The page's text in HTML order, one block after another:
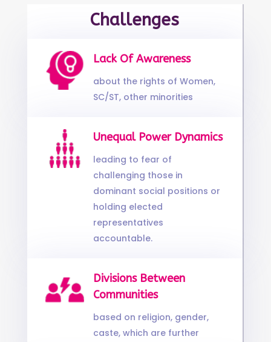
Challenges
Lack Of Awareness
about the rights of Women,
SC/ST, other minorities
Unequal Power Dynamics
leading to fear of
challenging those in
dominant social positions or
holding elected
representatives
accountable.
Divisions Between
Communities
based on religion, gender,
caste, which are further